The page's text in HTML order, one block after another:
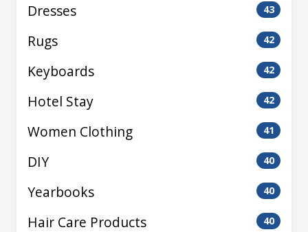
Dresses 43
Rugs 42
Keyboards 42
Hotel Stay 42
Women Clothing 41
DIY 40
Yearbooks 40
Hair Care Products 40